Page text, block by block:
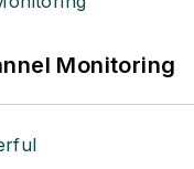
Monitoring